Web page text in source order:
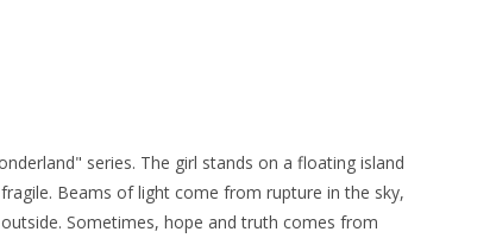
series. The girl stands on a floating island
Beams of light come from rupture in the sky,
Sometimes, hope and truth comes from